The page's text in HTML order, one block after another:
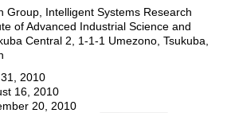
Group, Intelligent Systems Research
of Advanced Industrial Science and
Central 2, 1-1-1 Umezono, Tsukuba,
2010
16, 2010
20, 2010